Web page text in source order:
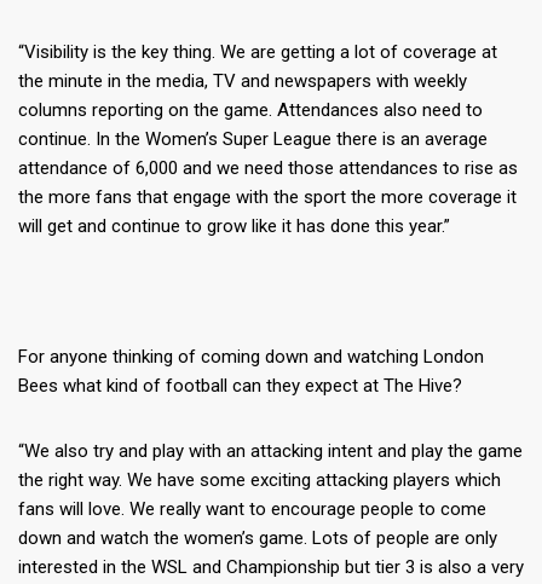
“Visibility is the key thing. We are getting a lot of coverage at
the minute in the media, TV and newspapers with weekly
columns reporting on the game. Attendances also need to
continue. In the Women’s Super League there is an average
attendance of 6,000 and we need those attendances to rise as
the more fans that engage with the sport the more coverage it
will get and continue to grow like it has done this year.”
For anyone thinking of coming down and watching London
Bees what kind of football can they expect at The Hive?
“We also try and play with an attacking intent and play the game
the right way. We have some exciting attacking players which
fans will love. We really want to encourage people to come
down and watch the women’s game. Lots of people are only
interested in the WSL and Championship but tier 3 is also a very